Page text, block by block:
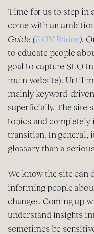
Time for us to step in
come with an
Guide (E.ON Rádce).
to educate people
goal to capture SEO
main website). Until
mainly keyword-
superficially. The site
topics and completely
transition. In general,
glossary than a
We know the site can
informing people
changes. Coming up
understand insights
sometimes be